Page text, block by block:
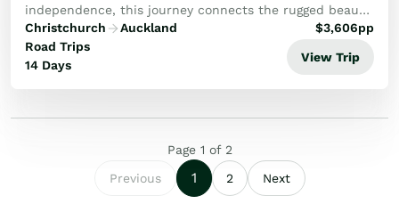
independence, this journey connects the rugged beauty
of the South Island with the cultural and coastal
wonders of the North.
Christchurch
Auckland
Road Trips
14 Days
$3,606pp
View Trip
Page 1 of 2
Previous
1 2 Next